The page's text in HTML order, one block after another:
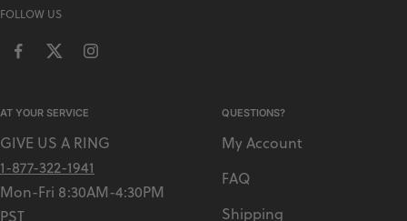
FOLLOW US
AT YOUR SERVICE
GIVE US A RING
1-877-322-1941
Mon-Fri 8:30AM-4:30PM
PST
QUESTIONS?
My Account
FAQ
Shipping